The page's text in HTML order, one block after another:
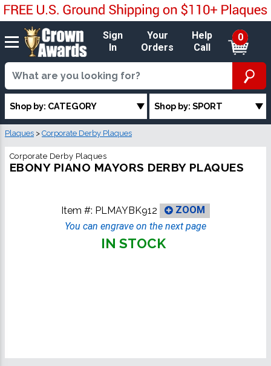
Sign
In
Your
Orders
Help
Call
0
Shop by: CATEGORY Shop by: SPORT
Plaques > Corporate Derby Plaques
Corporate Derby Plaques
EBONY PIANO MAYORS DERBY PLAQUES
Item #: PLMAYBK912
ZOOM
You can engrave on the next page
IN STOCK